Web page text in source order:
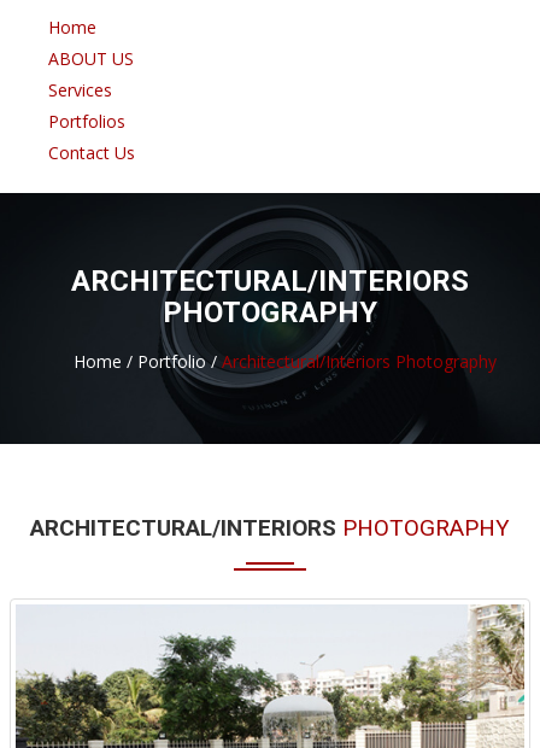
Home
ABOUT US
Services
Portfolios
Contact Us
ARCHITECTURAL/INTERIORS
PHOTOGRAPHY
Home / Portfolio / Architectural/Interiors Photography
ARCHITECTURAL/INTERIORS PHOTOGRAPHY